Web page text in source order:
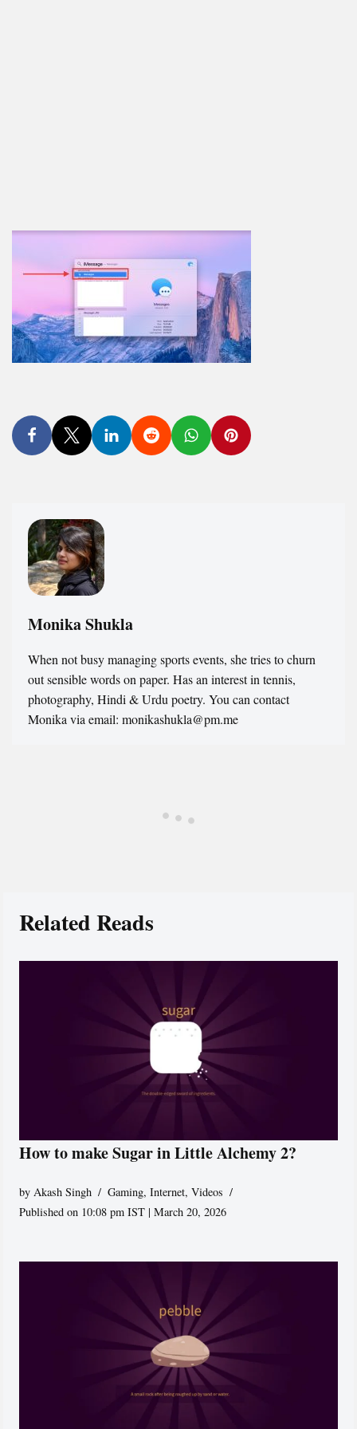
Monika Shukla
When not busy managing sports events, she tries to churn
out sensible words on paper. Has an interest in tennis,
photography, Hindi & Urdu poetry. You can contact
Monika via email: monikashukla@pm.me
Related Reads
How to make Sugar in Little Alchemy 2?
byAkash Singh Gaming,Internet,Videos
Published on 10:08 pm IST | March 20, 2026